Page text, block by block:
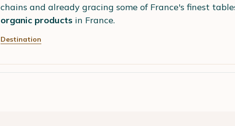
chains and already gracing some of France's finest
organic products in France.
Destination